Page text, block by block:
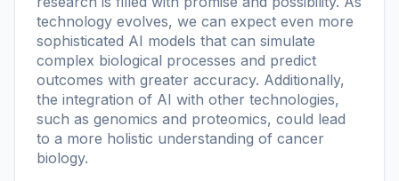
technology evolves, we can expect even more
sophisticated AI models that can simulate
complex biological processes and predict
outcomes with greater accuracy. Additionally,
the integration of AI with other technologies,
such as genomics and proteomics, could lead
to a more holistic understanding of cancer
biology.